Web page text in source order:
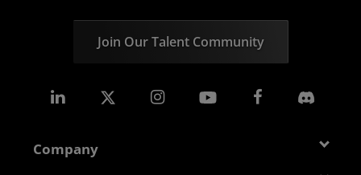
Join Our Talent Community
Company